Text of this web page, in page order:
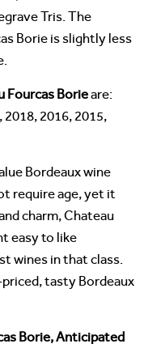
Tris. The
Borie is slightly less
Fourcas Borieare:
2018, 2016, 2015,
Bordeaux wine
require age, yet it
charm, Chateau
easy to like
wines in that class.
tasty Bordeaux
Borie, Anticipated